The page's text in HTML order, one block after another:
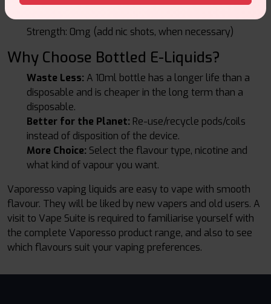
Best: Vaporesso High-VG Shortfills.
Strength: 0mg (add nic shots, when necessary)
Why Choose Bottled E-Liquids?
Waste Less: A 10ml bottle has a longer life than a
disposable and is cheaper in the long term than a
disposable.
Better for the Planet: Re-use/recycle pods/coils
instead of disposition of the device.
More Choice: Select the flavour type, nicotine and
what kind of vapour you want.
Vaporesso vaping liquids are easy to vape with smooth
flavour. They will be liked by new vapers and old users. A
visit to Vape Suite is required to familiarise yourself with
the complete Vaporesso product range, and also to see
which flavours suit your vaping preferences.